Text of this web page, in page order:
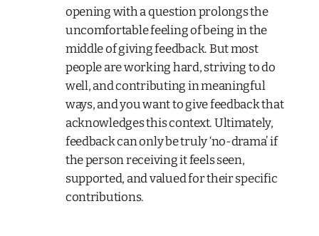
opening with a question prolongs the
uncomfortable feeling of being in the
middle of giving feedback. But most
people are working hard, striving to do
well, and contributing in meaningful
ways, and you want to give feedback that
acknowledges this context. Ultimately,
feedback can only be truly ‘no-drama’ if
the person receiving it feels seen,
supported, and valued for their specific
contributions.